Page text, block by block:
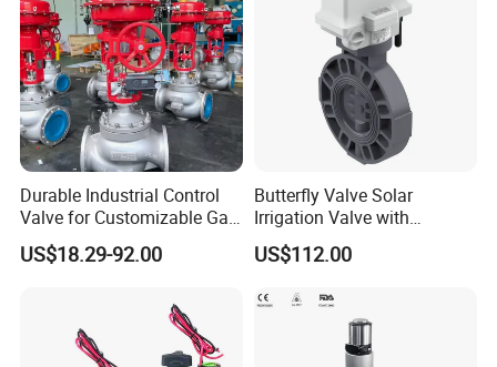
Durable Industrial Control
Valve for Customizable Gas
Control System Solutions
US$18.29-92.00
Butterfly Valve Solar
Irrigation Valve with
4G/Lorawan Wireless
Remote Control
US$112.00